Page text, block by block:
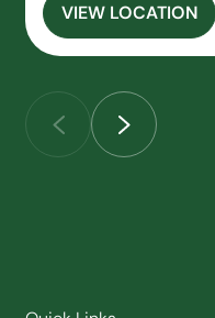
VIEW LOCATION